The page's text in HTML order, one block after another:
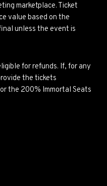
marketplace. Ticket
value based on the
unless the event is
for refunds. If, for any
the tickets
the 200% Immortal Seats